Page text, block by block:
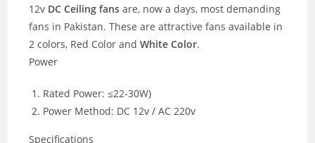
12v DC Ceiling fans are, now a days, most demanding
fans in Pakistan. These are attractive fans available in
2 colors, Red Color andWhite Color.
Power
Rated Power: ≤22-30W)
Power Method: DC 12v / AC 220v
Specifications